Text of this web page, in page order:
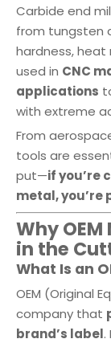
Carbide end
from tungsten
hardness, heat
used in CNC
applications
with extreme
From
tools are
put—if you’re
metal, you’re
Why
in the
What Is an
OEM (Original
company that
brand’s label.